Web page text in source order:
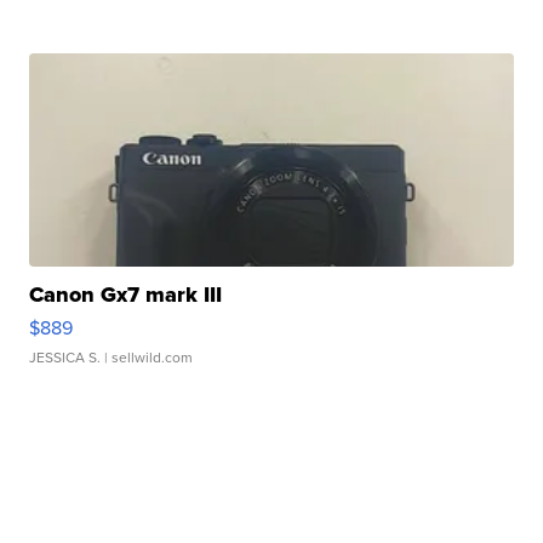
Canon Gx7 mark III
$889
JESSICA S. | sellwild.com